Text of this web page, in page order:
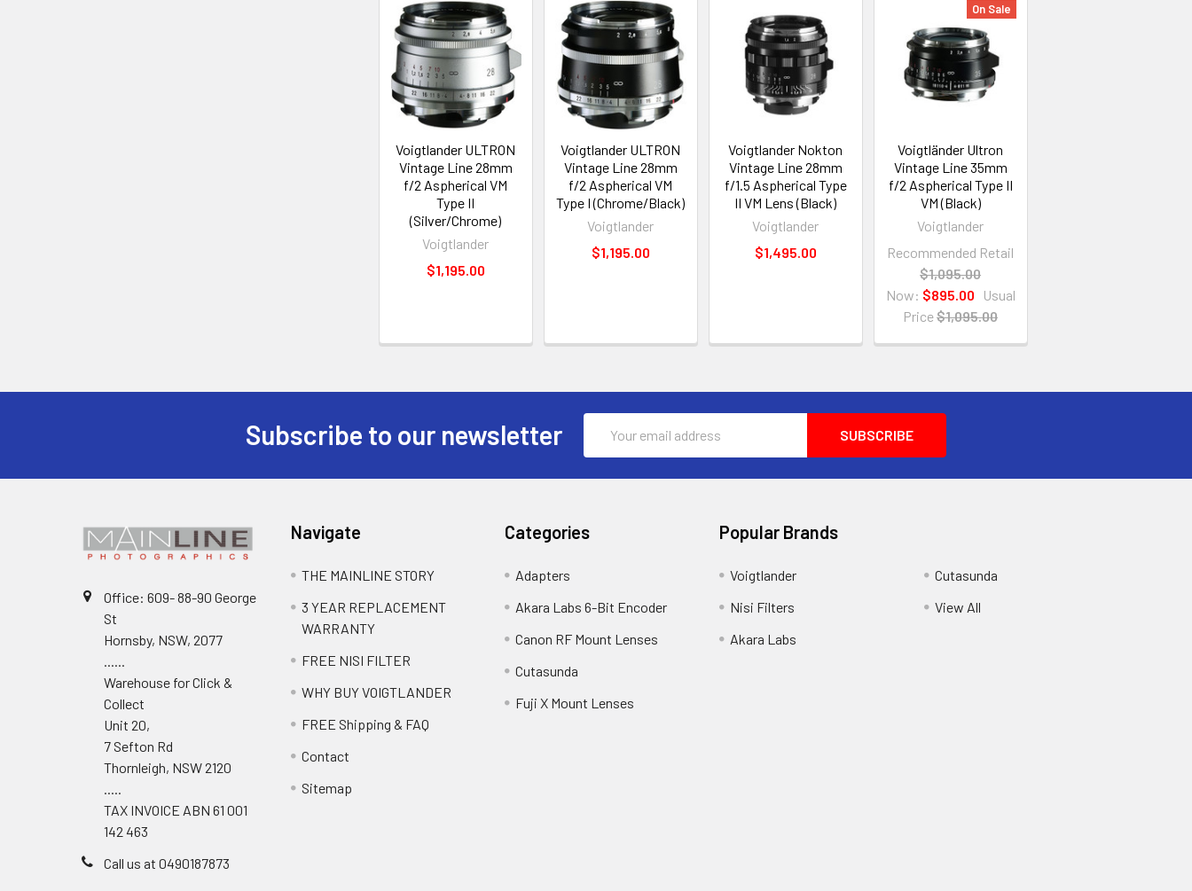
Voigtlander ULTRON
Vintage Line 28mm
f/2 Aspherical VM
Type II
(Silver/Chrome)
Voigtlander
$1,195.00
Voigtlander ULTRON
Vintage Line 28mm
f/2 Aspherical VM
Type I (Chrome/Black)
Voigtlander
$1,195.00
Voigtlander Nokton
Vintage Line 28mm
f/1.5 Aspherical Type
II VM Lens (Black)
Voigtlander
$1,495.00
On Sale
Voigtländer Ultron
Vintage Line 35mm
f/2 Aspherical Type II
VM (Black)
Voigtlander
Recommended Retail
$1,095.00
Now: $895.00
Usual
Price$1,095.00
Subscribe to our newsletter
Address
Office: 609- 88-90 George
St
Hornsby, NSW, 2077
......
Warehouse for Click &
Collect
Unit 20,
7 Sefton Rd
Thornleigh, NSW 2120
.....
TAX INVOICE ABN 61 001
142 463
Call us at 0490187873
Navigate
THE MAINLINE STORY
3 YEAR REPLACEMENT
WARRANTY
FREE NISI FILTER
WHY BUY VOIGTLANDER
FREE Shipping & FAQ
Contact
Sitemap
Categories
Adapters
Akara Labs 6-Bit Encoder
Canon RF Mount Lenses
Cutasunda
Fuji X Mount Lenses
Popular Brands
Voigtlander
Nisi Filters
Akara Labs
Cutasunda
View All